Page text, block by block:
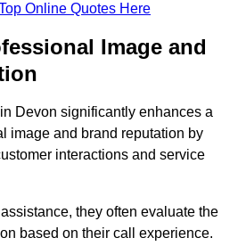
Online Quotes Here
Image and
Devon significantly enhances a
image and brand reputation by
interactions and service
they often evaluate the
based on their call experience.